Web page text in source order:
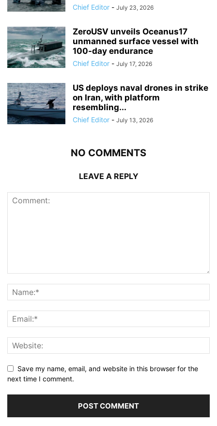
Chief Editor - July 23, 2026
ZeroUSV unveils Oceanus17
unmanned surface vessel with
100-day endurance
Chief Editor - July 17, 2026
US deploys naval drones in strike
on Iran, with platform
resembling...
Chief Editor - July 13, 2026
NO COMMENTS
LEAVE A REPLY
Save my name, email, and website in this browser for the
next time I comment.